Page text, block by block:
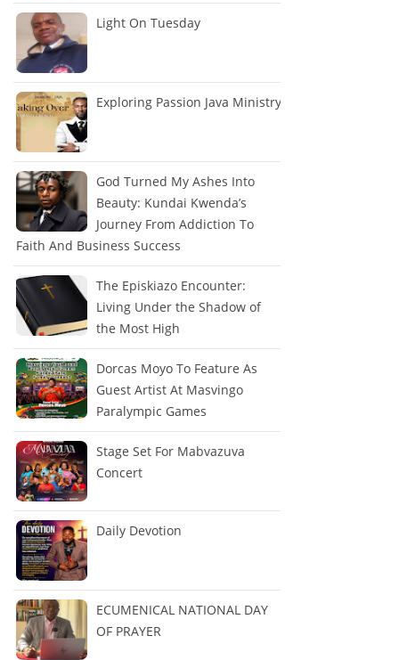
Light On Tuesday
Exploring Passion Java Ministry
God Turned My Ashes Into
Beauty: Kundai Kwenda’s
Journey From Addiction To
Faith And Business Success
The Episkiazo Encounter:
Living Under the Shadow of
the Most High
Dorcas Moyo To Feature As
Guest Artist At Masvingo
Paralympic Games
Stage Set For Mabvazuva
Concert
Daily Devotion
ECUMENICAL NATIONAL DAY
OF PRAYER